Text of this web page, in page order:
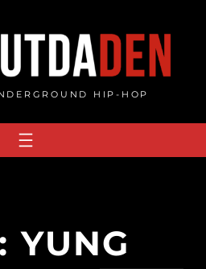
HIP-HOP
YUNG